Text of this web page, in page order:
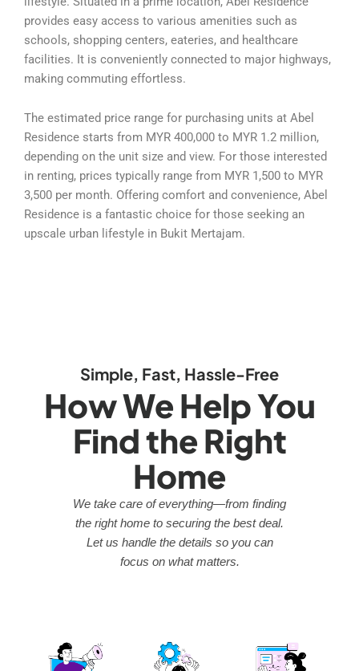
provides easy access to various amenities such as
schools, shopping centers, eateries, and healthcare
facilities. It is conveniently connected to major highways,
making commuting effortless.
The estimated price range for purchasing units at Abel
Residence starts from MYR 400,000 to MYR 1.2 million,
depending on the unit size and view. For those interested
in renting, prices typically range from MYR 1,500 to MYR
3,500 per month. Offering comfort and convenience, Abel
Residence is a fantastic choice for those seeking an
upscale urban lifestyle in Bukit Mertajam.
Simple, Fast, Hassle-Free
How We Help You
Find the Right
Home
We take care of everything—from finding
the right home to securing the best deal.
Let us handle the details so you can
focus on what matters.